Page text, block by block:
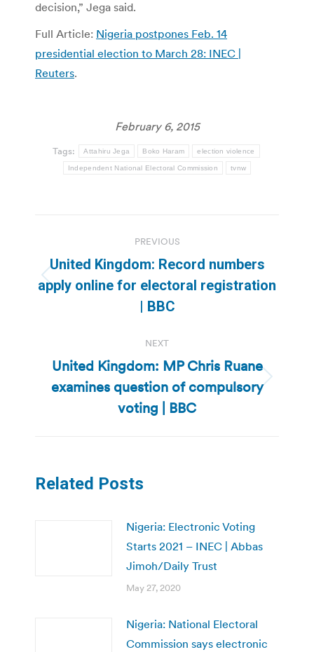
decision,” Jega said.
Full Article: Nigeria postpones Feb. 14
presidential election to March 28: INEC |
Reuters.
February 6, 2015
Tags: Attahiru Jega Boko Haram election violence
Independent National Electoral Commission tvnw
navigation
PREVIOUS
Previous
post:
United Kingdom: Record numbers
apply online for electoral registration
| BBC
NEXT
Next
post:
United Kingdom: MP Chris Ruane
examines question of compulsory
voting | BBC
Related Posts
Nigeria: Electronic Voting
Starts 2021 – INEC | Abbas
Jimoh/Daily Trust
May 27, 2020
Nigeria: National Electoral
Commission says electronic